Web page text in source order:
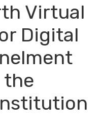
Virtual
Digital
the